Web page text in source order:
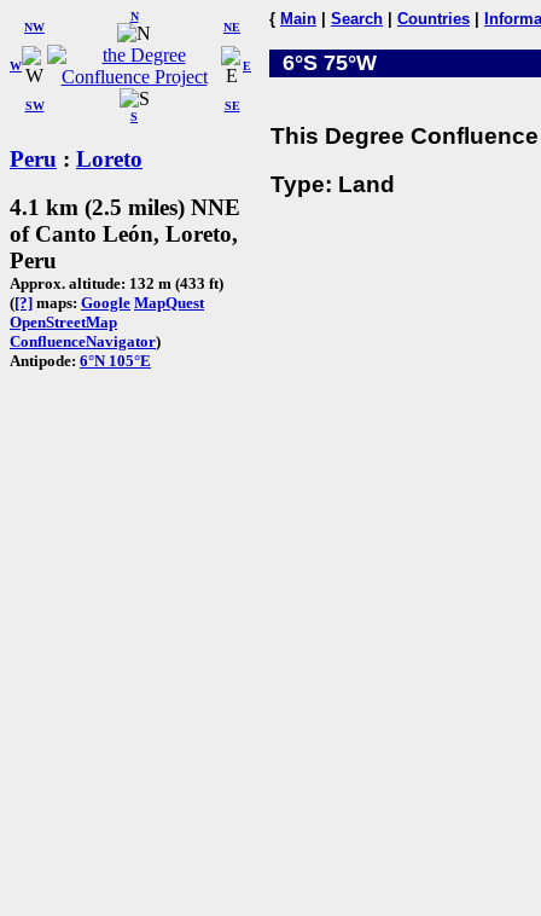
W
NW
N
NE
SW
S
SE
E
Peru : Loreto
4.1 km (2.5 miles) NNE
of Canto León, Loreto,
Peru
Approx. altitude: 132 m (433 ft)
([?] maps: Google MapQuest
OpenStreetMap
ConfluenceNavigator)
Antipode: 6°N 105°E
{ Main Search Countries
6°S 75°W
This Degree
Type: Land